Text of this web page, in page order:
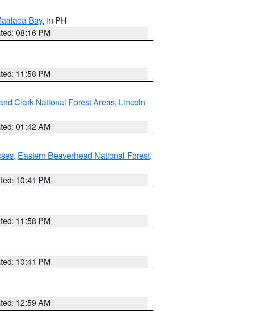
Bay, in PH
08:16 PM
11:58 PM
Clark National Forest Areas, Lincoln
01:42 AM
, Eastern Beaverhead National Forest,
10:41 PM
11:58 PM
10:41 PM
12:59 AM